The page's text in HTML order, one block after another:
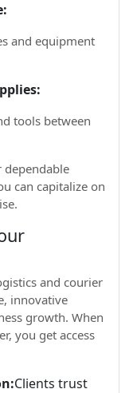
and equipment
tools between
dependable
can capitalize on
and courier
innovative
growth. When
you get access
Clients trust